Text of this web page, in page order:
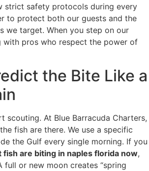
strict safety protocols during every
to protect both our guests and the
we target. When you step on our
with pros who respect the power of
the Bite Like a
scouting. At Blue Barracuda Charters,
fish are there. We use a specific
the Gulf every single morning. If you
fish are biting in naples florida now,
full or new moon creates “spring